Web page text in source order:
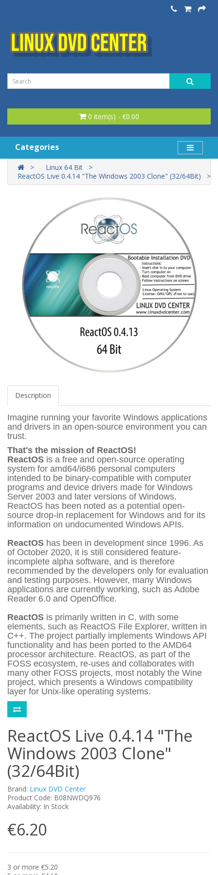
0 item(s) - €0.00
Categories
Linux 64 Bit
ReactOS Live 0.4.14 "The Windows 2003 Clone" (32/64Bit)
Description
Imagine running your favorite Windows applications
and drivers in an open-source environment you can
trust.
That's the mission of ReactOS!
ReactOS is a free and open-source operating
system for amd64/i686 personal computers
intended to be binary-compatible with computer
programs and device drivers made for Windows
Server 2003 and later versions of Windows.
ReactOS has been noted as a potential open-
source drop-in replacement for Windows and for its
information on undocumented Windows APIs.
ReactOS has been in development since 1996. As
of October 2020, it is still considered feature-
incomplete alpha software, and is therefore
recommended by the developers only for evaluation
and testing purposes. However, many Windows
applications are currently working, such as Adobe
Reader 6.0 and OpenOffice.
ReactOS is primarily written in C, with some
elements, such as ReactOS File Explorer, written in
C++. The project partially implements Windows API
functionality and has been ported to the AMD64
processor architecture. ReactOS, as part of the
FOSS ecosystem, re-uses and collaborates with
many other FOSS projects, most notably the Wine
project, which presents a Windows compatibility
layer for Unix-like operating systems.
ReactOS Live 0.4.14 "The
Windows 2003 Clone"
(32/64Bit)
Brand: Linux DVD Center
Product Code: B08NWDQ976
Availability: In Stock
€6.20
3 or more €5.20